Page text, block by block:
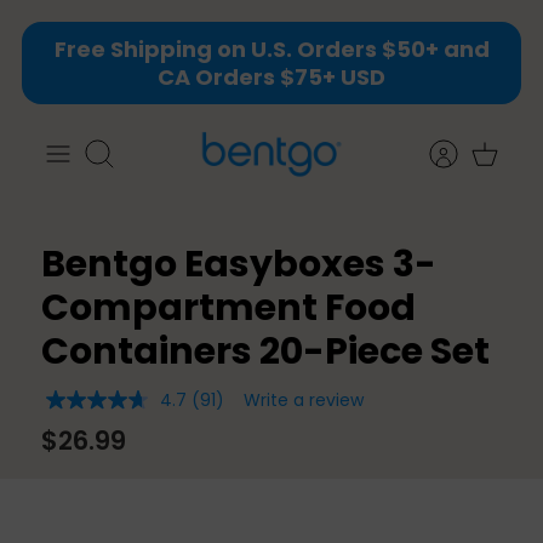
Skip
content
Free Shipping on U.S. Orders $50+ and
CA Orders $75+ USD
Search
Bentgo Easyboxes 3-
Compartment Food
Containers 20-Piece Set
4.7
out
of
4.7 (91) Write a review
$26.99